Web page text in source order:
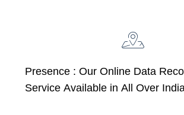
Presence : Our Online Data
Service Available in All Over